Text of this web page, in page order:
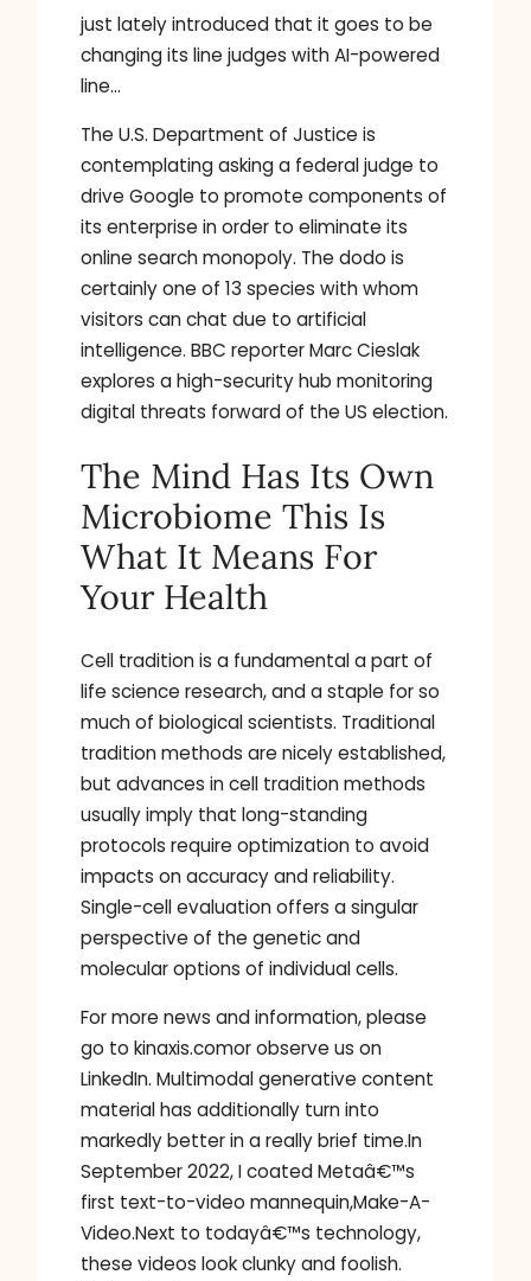
just lately introduced that it goes to be
changing its line judges with AI-powered
line…
The U.S. Department of Justice is
contemplating asking a federal judge to
drive Google to promote components of
its enterprise in order to eliminate its
online search monopoly. The dodo is
certainly one of 13 species with whom
visitors can chat due to artificial
intelligence. BBC reporter Marc Cieslak
explores a high-security hub monitoring
digital threats forward of the US election.
The Mind Has Its Own
Microbiome This Is
What It Means For
Your Health
Cell tradition is a fundamental a part of
life science research, and a staple for so
much of biological scientists. Traditional
tradition methods are nicely established,
but advances in cell tradition methods
usually imply that long-standing
protocols require optimization to avoid
impacts on accuracy and reliability.
Single-cell evaluation offers a singular
perspective of the genetic and
molecular options of individual cells.
For more news and information, please
go to kinaxis.comor observe us on
LinkedIn. Multimodal generative content
material has additionally turn into
markedly better in a really brief time.In
September 2022, I coated Metaâ€™s
first text-to-video mannequin,Make-A-
Video.Next to todayâ€™s technology,
these videos look clunky and foolish.